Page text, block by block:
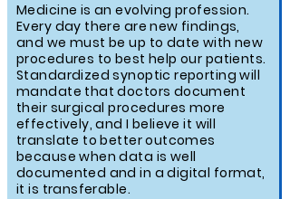
Medicine is an evolving profession.
Every day there are new findings,
and we must be up to date with new
procedures to best help our patients.
Standardized synoptic reporting will
mandate that doctors document
their surgical procedures more
effectively, and I believe it will
translate to better outcomes
because when data is well
documented and in a digital format,
it is transferable.